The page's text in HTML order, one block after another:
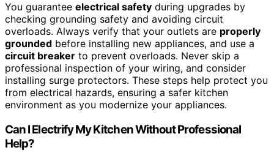
You guarantee electrical safety during upgrades by
checking grounding safety and avoiding circuit
overloads. Always verify that your outlets are properly
grounded before installing new appliances, and use a
circuit breaker to prevent overloads. Never skip a
professional inspection of your wiring, and consider
installing surge protectors. These steps help protect you
from electrical hazards, ensuring a safer kitchen
environment as you modernize your appliances.
Can I Electrify My Kitchen Without Professional
Help?